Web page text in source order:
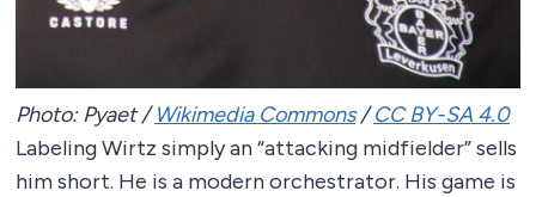
Photo: Pyaet /Wikimedia Commons/CC BY-SA 4.0
Labeling Wirtz simply an “attacking midfielder” sells
him short. He is a modern orchestrator. His game is